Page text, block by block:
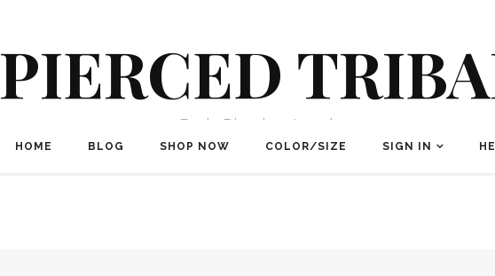
PIERCED
Body Piercing Jewelry
HOME BLOG SHOP NOW COLOR/SIZE SIGN IN